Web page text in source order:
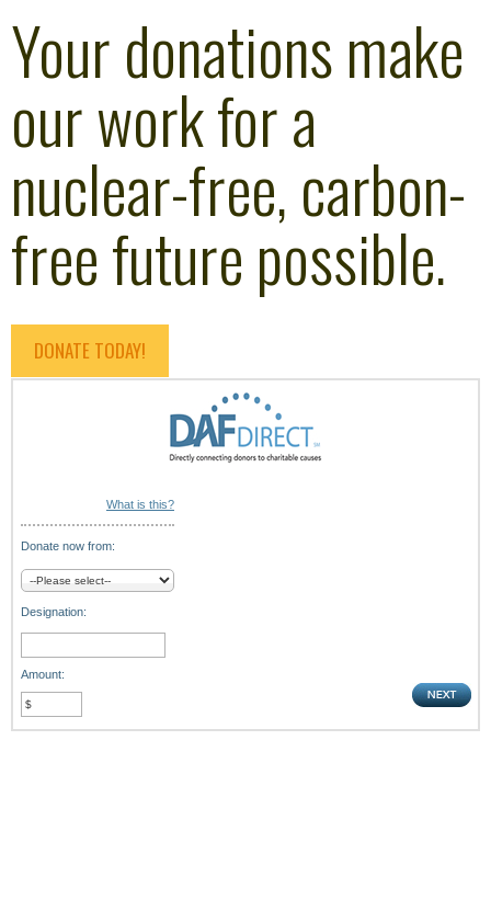
Your donations make
our work for a
nuclear-free, carbon-
free future possible.
DONATE TODAY!
What is this?
Donate now from:
Designation:
Amount: